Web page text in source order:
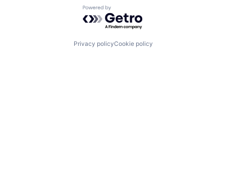
Powered by Getro.com
Privacy policyCookie policy